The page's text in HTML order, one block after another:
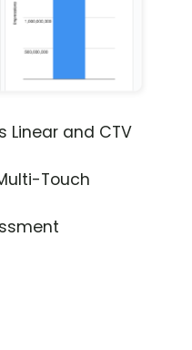
Linear and CTV
Touch